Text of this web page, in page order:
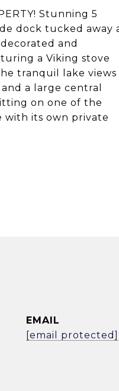
Stunning 5
dock tucked away
and
a Viking stove
tranquil lake views
a large central
on one of the
with its own private
EMAIL
[email protected]